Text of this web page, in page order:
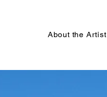
About the Artist